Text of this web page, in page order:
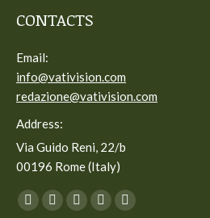
CONTACTS
Email:
info@vativision.com
redazione@vativision.com
Address:
Via Guido Reni, 22/b
00196 Rome (Italy)
You can find us on:
Facebook
TwitterYouTube
LinkedinInstagram